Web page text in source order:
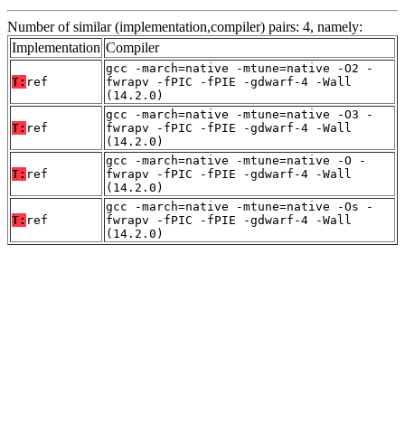
Number of similar (implementation,compiler) pairs: 4, namely:
Implementation Compiler
T: ref
gcc -march=native -mtune=native -O2 -
fwrapv -fPIC -fPIE -gdwarf-4 -Wall
(14.2.0)
T: ref
gcc -march=native -mtune=native -O3 -
fwrapv -fPIC -fPIE -gdwarf-4 -Wall
(14.2.0)
T: ref
gcc -march=native -mtune=native -O -
fwrapv -fPIC -fPIE -gdwarf-4 -Wall
(14.2.0)
T: ref
gcc -march=native -mtune=native -Os -
fwrapv -fPIC -fPIE -gdwarf-4 -Wall
(14.2.0)